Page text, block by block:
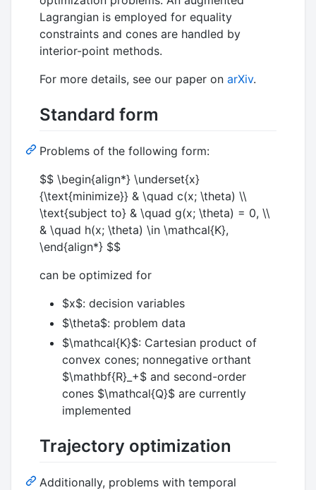
Lagrangian is employed for equality
constraints and cones are handled by
interior-point methods.
For more details, see our paper on arXiv.
Standard form
Problems of the following form:
$$ \begin{align*} \underset{x}
{\text{minimize}} & \quad c(x; \theta) \\
\text{subject to} & \quad g(x; \theta) = 0, \\
& \quad h(x; \theta) \in \mathcal{K},
\end{align*} $$
can be optimized for
$x$: decision variables
$\theta$: problem data
$\mathcal{K}$: Cartesian product of
convex cones; nonnegative orthant
$\mathbf{R}_+$ and second-order
cones $\mathcal{Q}$ are currently
implemented
Trajectory optimization
Additionally, problems with temporal